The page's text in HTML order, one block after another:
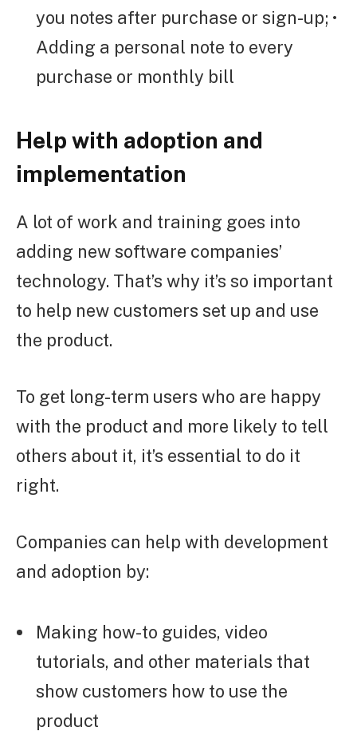
you notes after purchase or sign-up; •
Adding a personal note to every
purchase or monthly bill
Help with adoption and
implementation
A lot of work and training goes into
adding new software companies’
technology. That’s why it’s so important
to help new customers set up and use
the product.
To get long-term users who are happy
with the product and more likely to tell
others about it, it’s essential to do it
right.
Companies can help with development
and adoption by:
Making how-to guides, video
tutorials, and other materials that
show customers how to use the
product